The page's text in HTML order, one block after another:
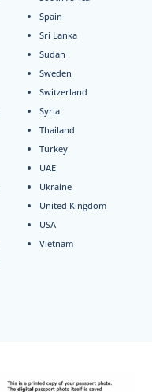
Spain
Sri Lanka
Sudan
Sweden
Switzerland
Syria
Thailand
Turkey
UAE
Ukraine
United Kingdom
USA
Vietnam